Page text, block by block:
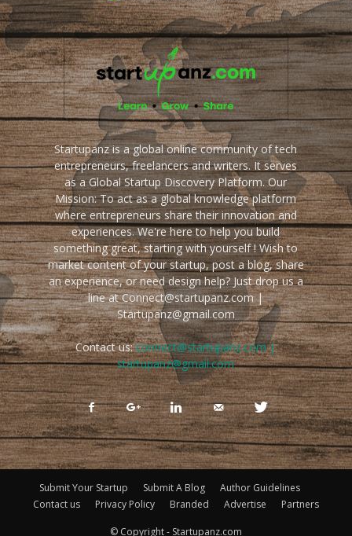
Startupanz is a global online community of tech
entrepreneurs, freelancers and writers. It serves
as a Global Startup Discovery Platform. Our
Mission: To act as a global knowledge platform
where entrepreneurs share their innovation and
experiences. We're here to help you build
something great, starting with yourself ! Wish to
market content of your startup, post a blog, share
an experience, or need design help? Just drop us a
line at Connect@startupanz.com |
Startupanz@gmail.com
Contact us:connect@startupanz.com |
startupanz@gmail.com
Submit Your Startup Submit A Blog
Author Guidelines
Contact us
Privacy Policy Branded Advertise Partners
© Copyright - Startupanz.com